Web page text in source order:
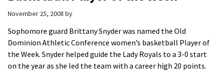
November 25, 2008 by
Sophomore guard Brittany Snyder was named the Old
Dominion Athletic Conference women’s basketball Player of
the Week. Snyder helped guide the Lady Royals to a 3-0 start
on the year as she led the team with a career high 20 points.